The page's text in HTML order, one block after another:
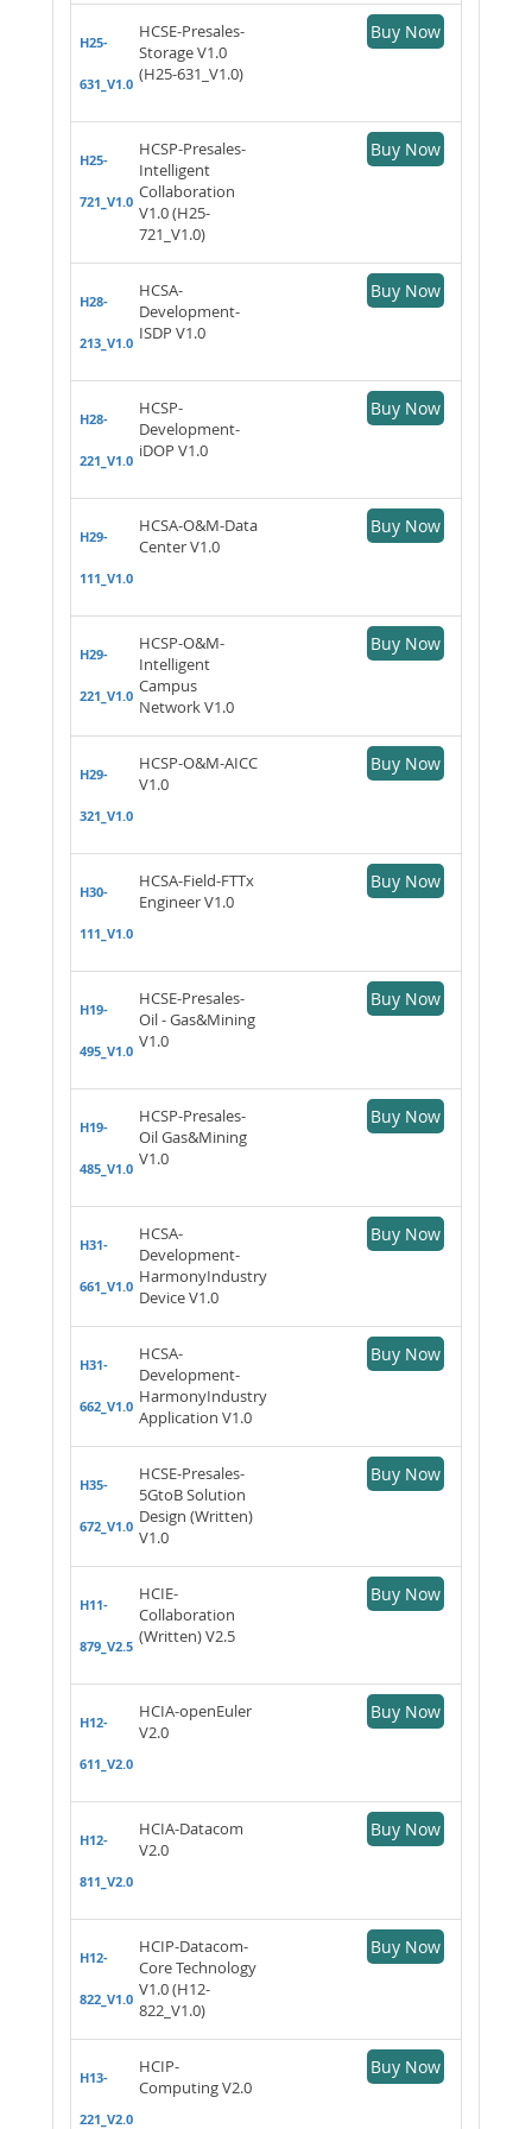
H25-
631_V1.0
HCSE-Presales-
Storage V1.0
(H25-631_V1.0)
Buy Now
H25-
721_V1.0
HCSP-Presales-
Intelligent
Collaboration
V1.0 (H25-
721_V1.0)
Buy Now
H28-
213_V1.0
HCSA-
Development-
ISDP V1.0
Buy Now
H28-
221_V1.0
HCSP-
Development-
iDOP V1.0
Buy Now
H29-
111_V1.0
HCSA-O&M-Data
Center V1.0
Buy Now
H29-
221_V1.0
HCSP-O&M-
Intelligent
Campus
Network V1.0
Buy Now
H29-
321_V1.0
HCSP-O&M-AICC
V1.0
Buy Now
H30-
111_V1.0
HCSA-Field-FTTx
Engineer V1.0
Buy Now
H19-
495_V1.0
HCSE-Presales-
Oil - Gas&Mining
V1.0
Buy Now
H19-
485_V1.0
HCSP-Presales-
Oil Gas&Mining
V1.0
Buy Now
H31-
661_V1.0
HCSA-
Development-
HarmonyIndustry
Device V1.0
Buy Now
H31-
662_V1.0
HCSA-
Development-
HarmonyIndustry
Application V1.0
Buy Now
H35-
672_V1.0
HCSE-Presales-
5GtoB Solution
Design (Written)
V1.0
Buy Now
H11-
879_V2.5
HCIE-
Collaboration
(Written) V2.5
Buy Now
H12-
611_V2.0
HCIA-openEuler
V2.0
Buy Now
H12-
811_V2.0
HCIA-Datacom
V2.0
Buy Now
H12-
822_V1.0
HCIP-Datacom-
Core Technology
V1.0 (H12-
822_V1.0)
Buy Now
H13-
221_V2.0
HCIP-
Computing V2.0
Buy Now